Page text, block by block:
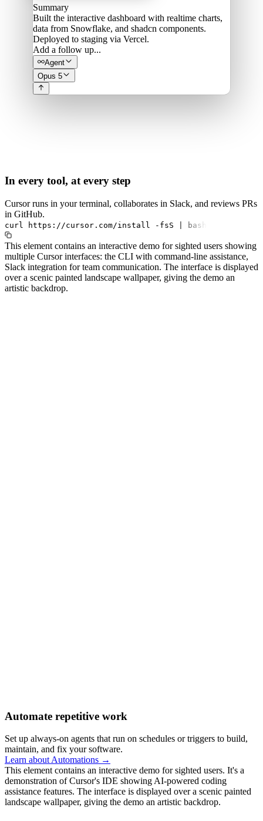
Summary
Built the interactive dashboard with realtime charts,
data from Snowflake, and shadcn components.
Deployed to staging via Vercel.
Add a follow up...
Agent
Opus 5
In every tool, at every step
Cursor runs in your terminal, collaborates in Slack, and reviews PRs
in GitHub.
curl https://cursor.com/install -fsS bash
This element contains an interactive demo for sighted users showing
multiple Cursor interfaces: the CLI with command-line assistance,
Slack integration for team communication. The interface is displayed
over a scenic painted landscape wallpaper, giving the demo an
artistic backdrop.
Automate repetitive work
Set up always-on agents that run on schedules or triggers to build,
maintain, and fix your software.
Learn about Automations →
This element contains an interactive demo for sighted users. It's a
demonstration of Cursor's IDE showing AI-powered coding
assistance features. The interface is displayed over a scenic painted
landscape wallpaper, giving the demo an artistic backdrop.